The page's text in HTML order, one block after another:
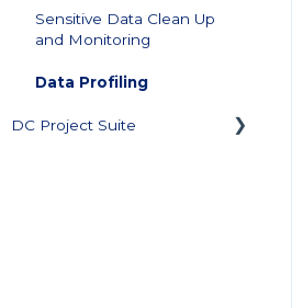
Managing Repository
Sensitive Data Clean Up
and Monitoring
Data Profiling
DC Project Suite